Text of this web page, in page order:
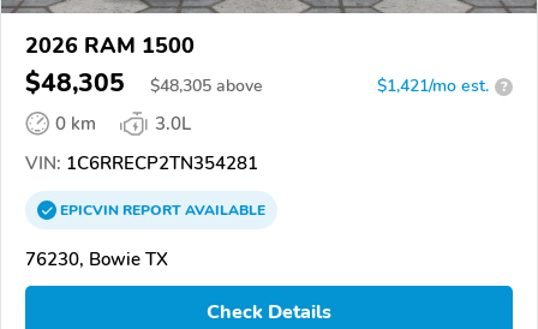
2026 RAM 1500
$48,305 $48,305 above $1,421/mo est. ?
0 km
3.0L
VIN: 1C6RRECP2TN354281
EPICVINREPORTAVAILABLE
76230, Bowie TX
Check Details